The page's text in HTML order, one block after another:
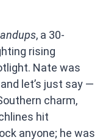
, a 30-
rising
Nate was
let’s just say —
charm,
hit
anyone; he was